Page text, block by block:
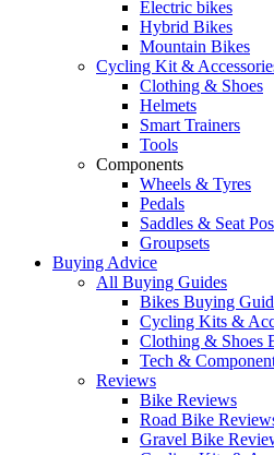
Electric bikes
Hybrid Bikes
Mountain Bikes
Cycling Kit &
Clothing & Shoes
Helmets
Smart Trainers
Tools
Components
Wheels & Tyres
Pedals
Saddles & Seat
Groupsets
Buying Advice
All Buying Guides
Bikes Buying
Cycling Kits &
Clothing & Shoes
Tech &
Reviews
Bike Reviews
Road Bike
Gravel Bike